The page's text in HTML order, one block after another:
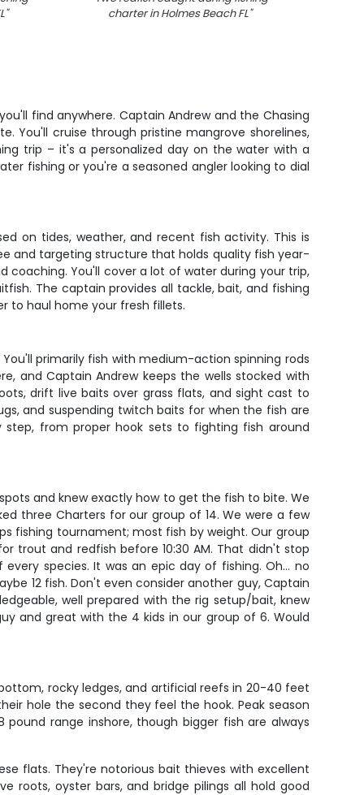
"
charter in Holmes Beach FL"
find anywhere. Captain Andrew and the Chasing
You'll cruise through pristine mangrove shorelines,
trip – it's a personalized day on the water with a
fishing or you're a seasoned angler looking to dial
on tides, weather, and recent fish activity. This is
and targeting structure that holds quality fish year-
You'll cover a lot of water during your trip,
The captain provides all tackle, bait, and fishing
to haul home your fresh fillets.
primarily fish with medium-action spinning rods
and Captain Andrew keeps the wells stocked with
drift live baits over grass flats, and sight cast to
and suspending twitch baits for when the fish are
from proper hook sets to fighting fish around
and knew exactly how to get the fish to bite. We
three Charters for our group of 14. We were a few
fishing tournament; most fish by weight. Our group
trout and redfish before 10:30 AM. That didn't stop
species. It was an epic day of fishing. Oh… no
12 fish. Don't even consider another guy, Captain
well prepared with the rig setup/bait, knew
and great with the 4 kids in our group of 6. Would
rocky ledges, and artificial reefs in 20-40 feet
hole the second they feel the hook. Peak season
range inshore, though bigger fish are always
flats. They're notorious bait thieves with excellent
roots, oyster bars, and bridge pilings all hold good